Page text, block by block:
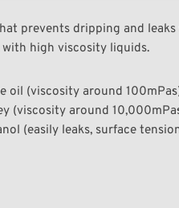
prevents dripping and
high viscosity liquids.
(viscosity around
(viscosity around
(easily leaks, surface